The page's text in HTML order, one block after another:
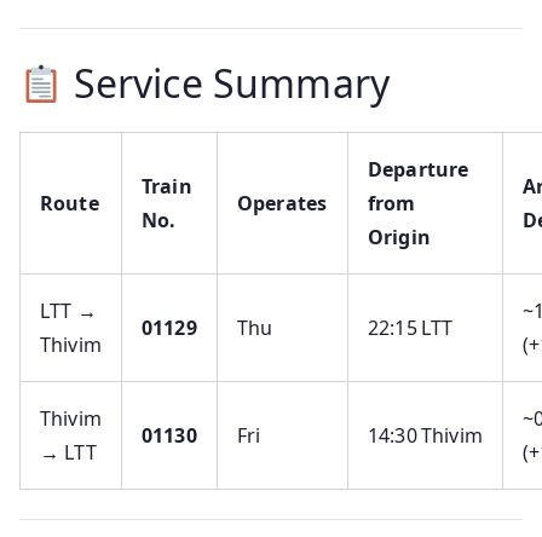
Service Summary
Route
Train
No.
Operates
Departure
from
Origin
LTT →
Thivim
01129 Thu 22:15 LTT
Thivim
→ LTT
01130 Fri 14:30 Thivim